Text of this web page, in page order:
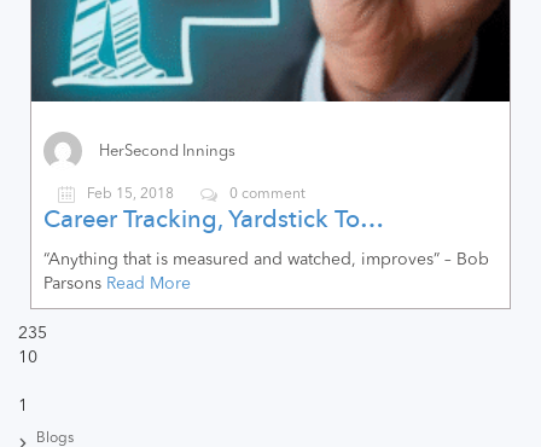
HerSecond Innings
Feb 15, 2018 0 comment
Career Tracking, Yardstick To…
“Anything that is measured and watched, improves” – Bob
Parsons Read More
235
10
1
Blogs